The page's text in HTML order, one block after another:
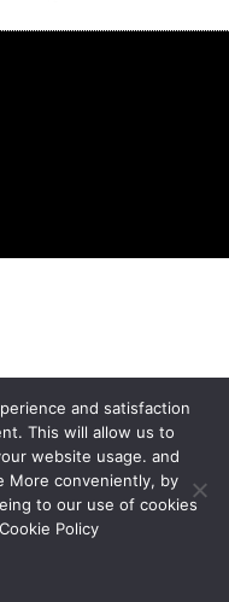
and satisfaction
This will allow us to
website usage. and
More conveniently, by
to our use of cookies
Policy